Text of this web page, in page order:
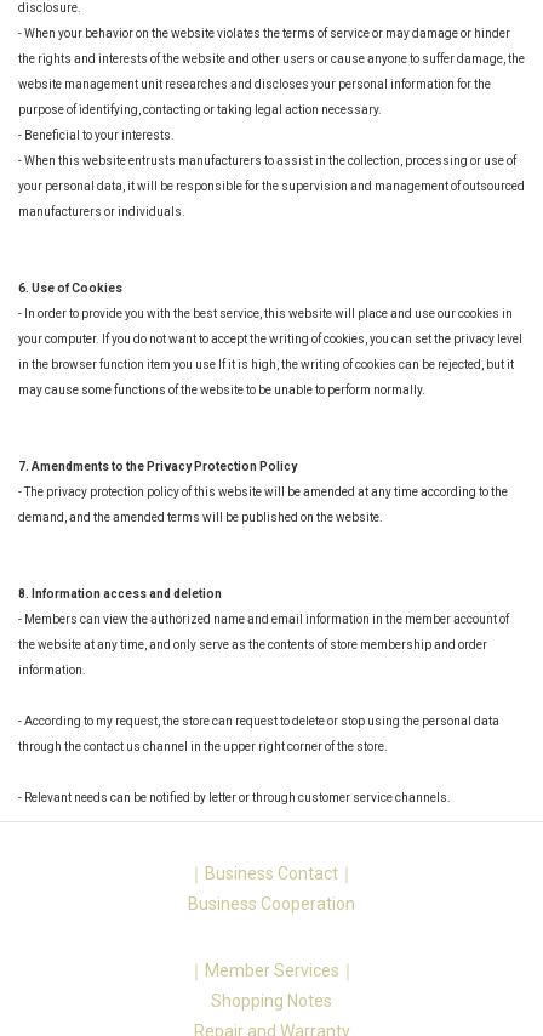
disclosure.
- When your behavior on the website violates the terms of service or may damage or hinder
the rights and interests of the website and other users or cause anyone to suffer damage, the
website management unit researches and discloses your personal information for the
purpose of identifying, contacting or taking legal action necessary.
- Beneficial to your interests.
- When this website entrusts manufacturers to assist in the collection, processing or use of
your personal data, it will be responsible for the supervision and management of outsourced
manufacturers or individuals.
6. Use of Cookies
- In order to provide you with the best service, this website will place and use our cookies in
your computer. If you do not want to accept the writing of cookies, you can set the privacy level
in the browser function item you use If it is high, the writing of cookies can be rejected, but it
may cause some functions of the website to be unable to perform normally.
7. Amendments to the Privacy Protection Policy
- The privacy protection policy of this website will be amended at any time according to the
demand, and the amended terms will be published on the website.
8. Information access and deletion
- Members can view the authorized name and email information in the member account of
the website at any time, and only serve as the contents of store membership and order
information.
- According to my request, the store can request to delete or stop using the personal data
through the contact us channel in the upper right corner of the store.
- Relevant needs can be notified by letter or through customer service channels.
｜Business Contact｜
Business Cooperation
｜Member Services｜
Shopping Notes
Repair and Warranty